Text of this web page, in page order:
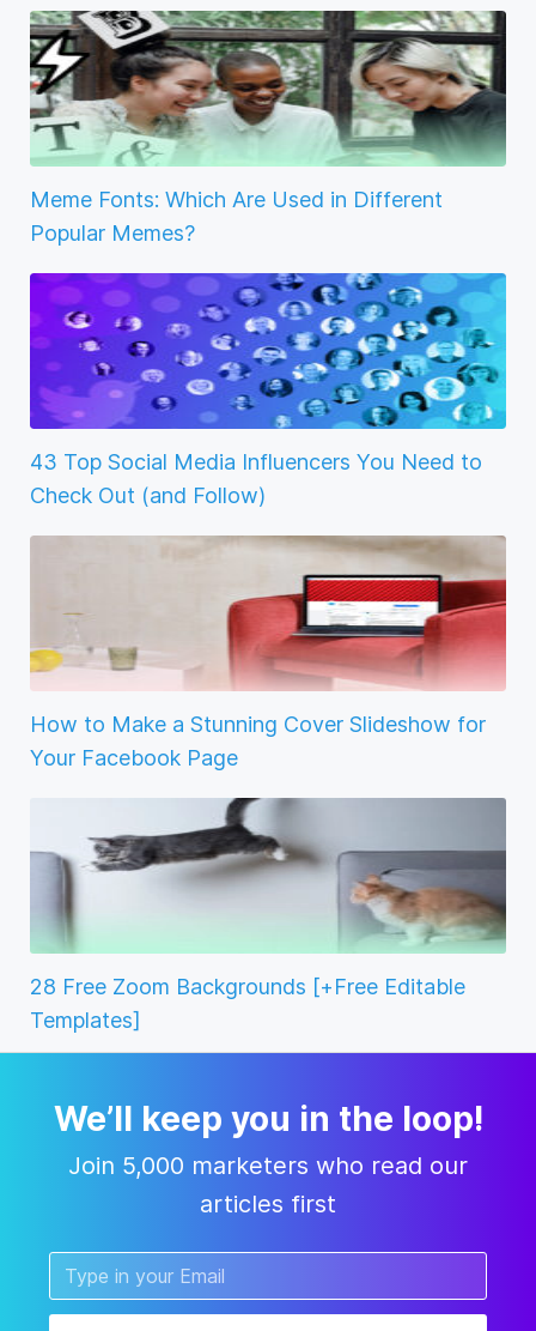
Meme Fonts: Which Are Used in Different
Popular Memes?
43 Top Social Media Influencers You Need to
Check Out (and Follow)
How to Make a Stunning Cover Slideshow for
Your Facebook Page
28 Free Zoom Backgrounds [+Free Editable
Templates]
We’ll keep you in the loop!
Join 5,000 marketers who read our
articles first